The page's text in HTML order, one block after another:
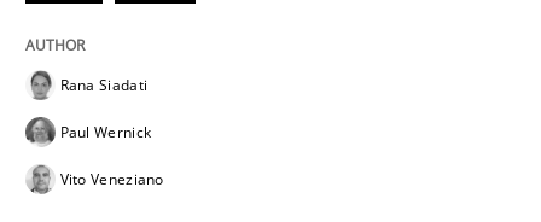
Written byPriyank Arora
READ ARTICLE
Rana Siadati
Paul Wernick
Vito Veneziano